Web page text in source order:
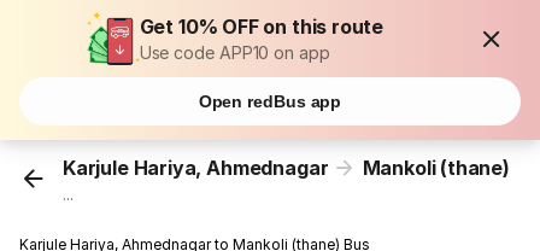
Get 10% OFF on this route
Use code APP10 on app
Open redBus app
Karjule Hariya, Ahmednagar Mankoli (thane)
...
Karjule Hariya, Ahmednagar to Mankoli (thane) Bus